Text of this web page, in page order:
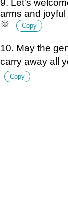
9. Let's
arms and
🌞
Copy
10. May the
carry away all
Copy